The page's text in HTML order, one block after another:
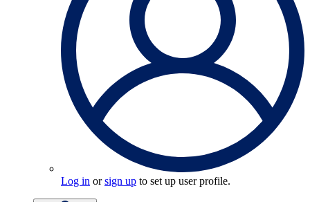
Log in orsign up to set up user profile.